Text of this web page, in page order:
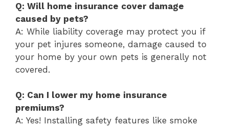
Q: Will home insurance cover damage
caused by pets?
A: While liability coverage may protect you if
your pet injures someone, damage caused to
your home by your own pets is generally not
covered.
Q: Can I lower my home insurance
premiums?
A: Yes! Installing safety features like smoke